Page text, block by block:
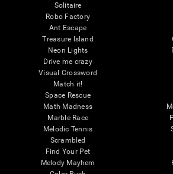
Solitaire
Robo Factory
Ant Escape
Treasure Island
Neon Lights
Drive me crazy
Visual Crossword
Match it!
Space Rescue
Math Madness
Marble Race
Melodic Tennis
Scrambled
Find Your Pet
Melody Mayhem